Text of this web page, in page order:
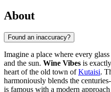
About
Found an inaccuracy?
Imagine a place where every
and the sun. Wine Vibes is
heart of the old town ofKutaisi.
harmoniously blends the
is famous with a modern